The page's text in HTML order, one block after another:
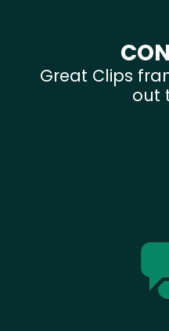
Great Clips
out